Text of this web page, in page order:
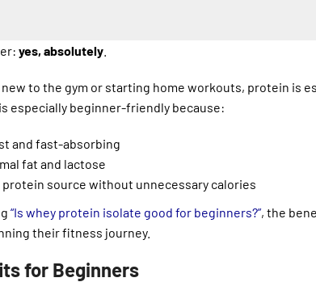
yes, absolutely
new to the gym or starting home workouts, protein is
especially beginner-friendly because:
and fast-absorbing
fat and lactose
protein source without unnecessary calories
“Is whey protein isolate good for beginners?”, the
their fitness journey.
for Beginners